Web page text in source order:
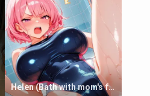
Helen (Bath with mom's friend's daughter)